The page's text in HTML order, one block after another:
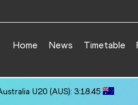
Home News Timetable
U20 (AUS): 3:18.45